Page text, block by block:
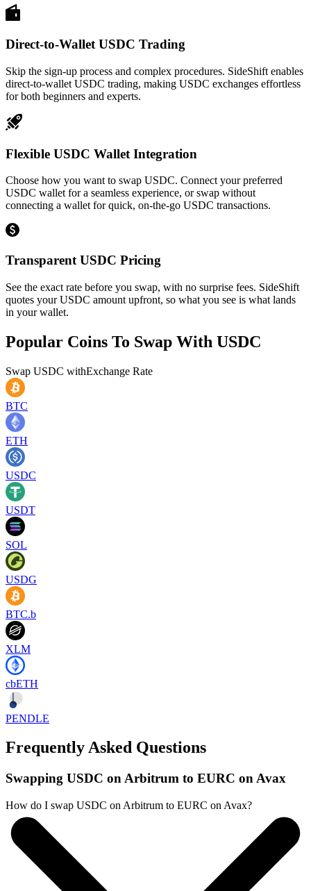
Direct-to-Wallet USDC Trading
Skip the sign-up process and complex procedures. SideShift enables
direct-to-wallet USDC trading, making USDC exchanges effortless
for both beginners and experts.
Flexible USDC Wallet Integration
Choose how you want to swap USDC. Connect your preferred
USDC wallet for a seamless experience, or swap without
connecting a wallet for quick, on-the-go USDC transactions.
Transparent USDC Pricing
See the exact rate before you swap, with no surprise fees. SideShift
quotes your USDC amount upfront, so what you see is what lands
in your wallet.
Popular Coins To Swap With USDC
Swap USDC withExchange Rate
BTC
ETH
USDC
USDT
SOL
USDG
BTC.b
XLM
cbETH
PENDLE
Frequently Asked Questions
Swapping USDC on Arbitrum to EURC on Avax
How do I swap USDC on Arbitrum to EURC on Avax?